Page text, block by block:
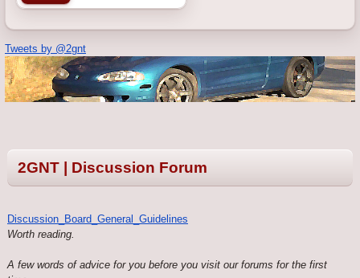
Tweets by @2gnt
2GNT | Discussion Forum
Discussion_Board_General_Guidelines
Worth reading.
A few words of advice for you before you visit our forums for the first